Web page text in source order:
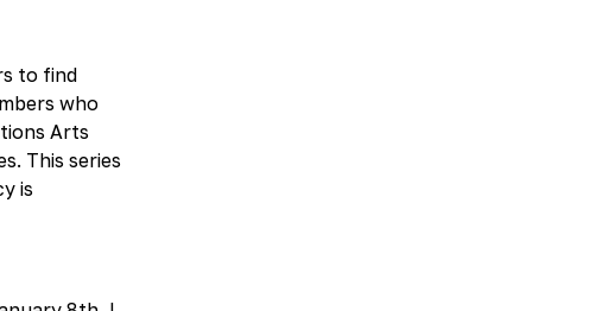
to find
who
Arts
This series
is